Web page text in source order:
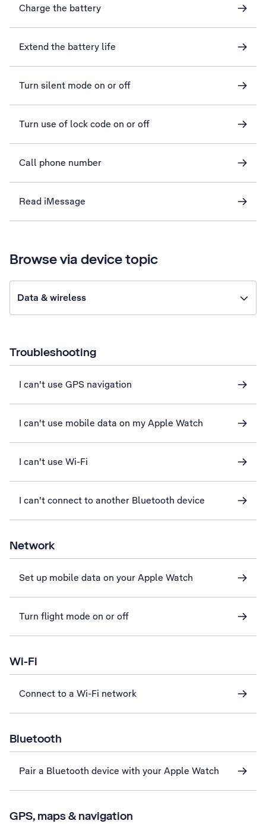
Charge the battery
Extend the battery life
Turn silent mode on or off
Turn use of lock code on or off
Call phone number
Read iMessage
Browse via device topic
Data & wireless
Troubleshooting
I can't use GPS navigation
I can't use mobile data on my Apple Watch
I can't use Wi-Fi
I can't connect to another Bluetooth device
Network
Set up mobile data on your Apple Watch
Turn flight mode on or off
Wi-Fi
Connect to a Wi-Fi network
Bluetooth
Pair a Bluetooth device with your Apple Watch
GPS, maps & navigation